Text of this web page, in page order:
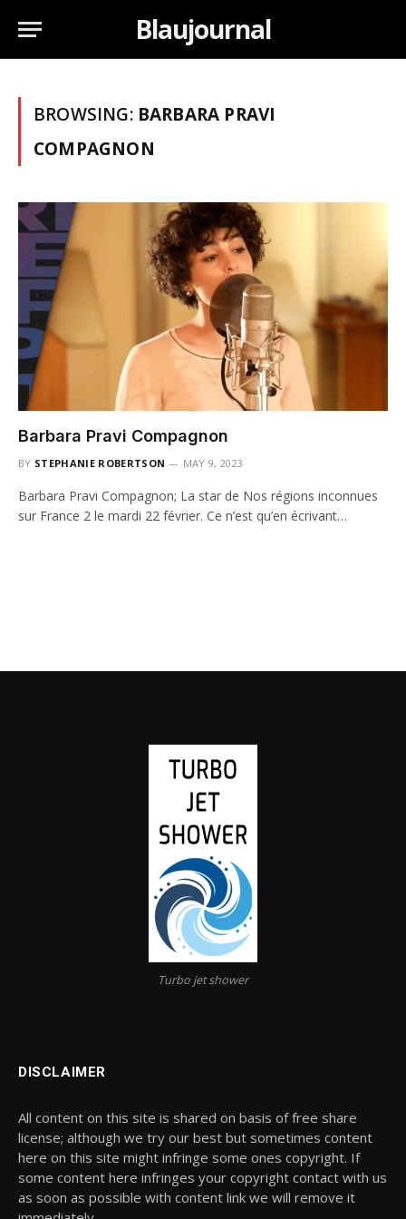
Blaujournal
BROWSING: BARBARA PRAVI
COMPAGNON
Barbara Pravi Compagnon
BY STEPHANIE ROBERTSON MAY 9, 2023
Barbara Pravi Compagnon; La star de Nos régions inconnues
sur France 2 le mardi 22 février. Ce n’est qu’en écrivant…
Turbo jet shower
DISCLAIMER
All content on this site is shared on basis of free share
license; although we try our best but sometimes content
here on this site might infringe some ones copyright. If
some content here infringes your copyright contact with us
as soon as possible with content link we will remove it